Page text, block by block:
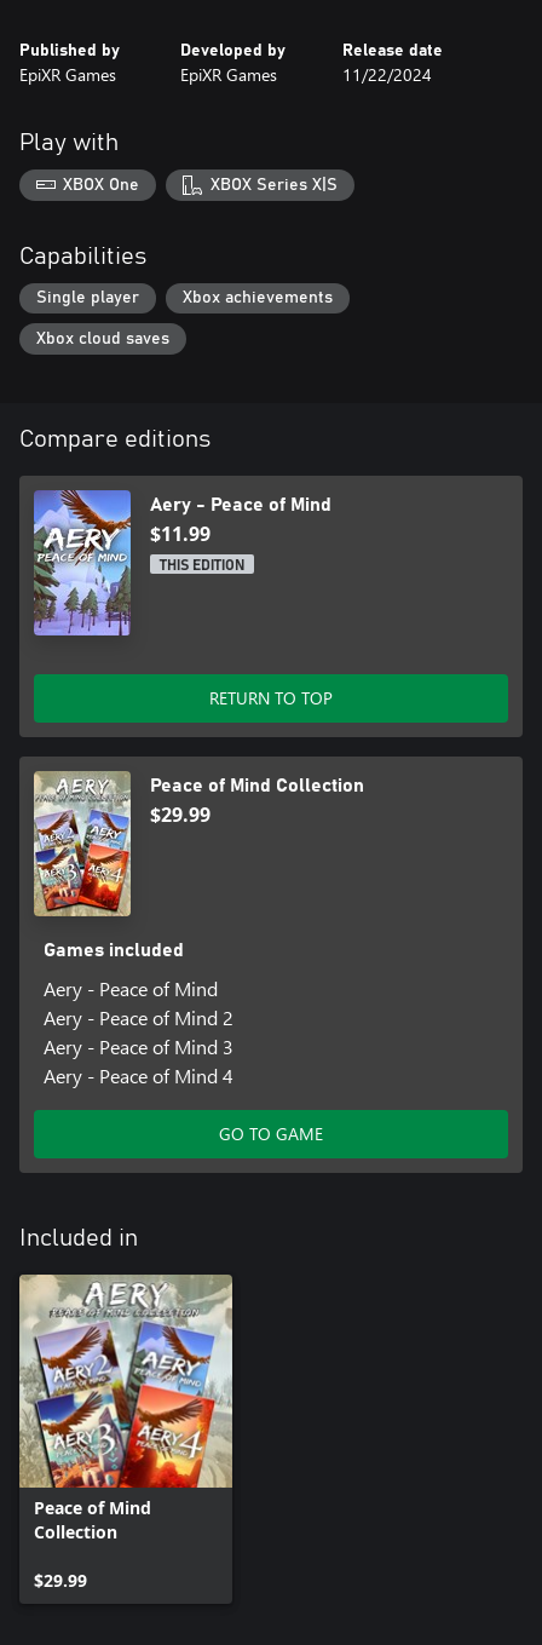
Published by
EpiXR Games
Developed by
EpiXR Games
Release date
11/22/2024
Play with
XBOX One XBOX Series X|S
Capabilities
Single player Xbox achievements
Xbox cloud saves
Compare editions
Aery - Peace of Mind
$11.99
THIS EDITION
RETURN TO TOP
Peace of Mind Collection
$29.99
Games included
Aery - Peace of Mind
Aery - Peace of Mind 2
Aery - Peace of Mind 3
Aery - Peace of Mind 4
GO TO GAME
Included in
Peace of Mind
Collection
$29.99